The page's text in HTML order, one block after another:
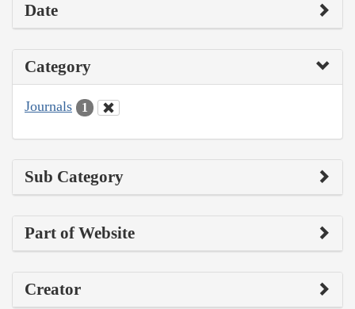
Date
Category
Journals 1
Sub Category
Part of Website
Creator